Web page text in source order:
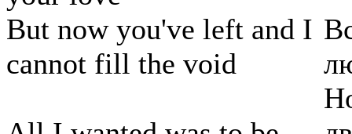
But now you've left and I
cannot fill the void